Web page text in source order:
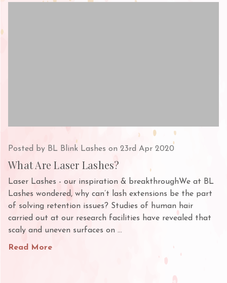
Posted by BL Blink Lashes on 23rd Apr 2020
What Are Laser Lashes?
Laser Lashes - our inspiration & breakthroughWe at BL
Lashes wondered, why can’t lash extensions be the part
of solving retention issues? Studies of human hair
carried out at our research facilities have revealed that
scaly and uneven surfaces on …
Read More